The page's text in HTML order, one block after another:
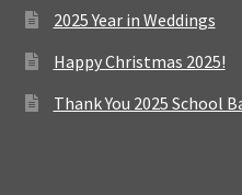
2025 Year in Weddings
Happy Christmas 2025!
Thank You 2025 School